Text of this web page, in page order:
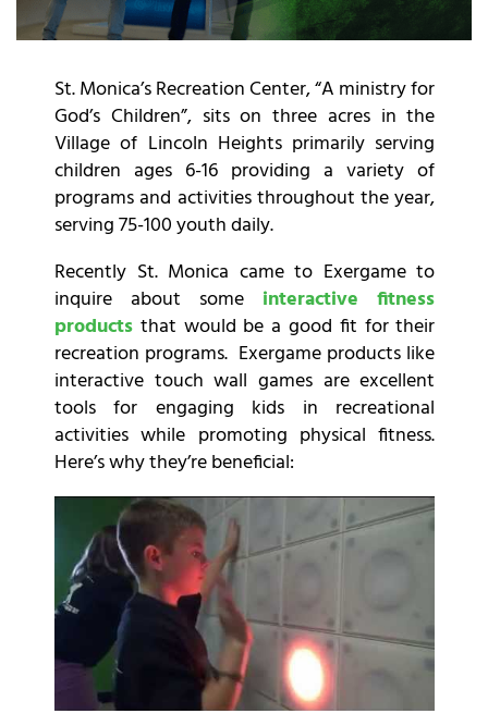
St. Monica’s Recreation Center, “A ministry for
God’s Children”, sits on three acres in the
Village of Lincoln Heights primarily serving
children ages 6-16 providing a variety of
programs and activities throughout the year,
serving 75-100 youth daily.
Recently St. Monica came to Exergame to
inquire about some interactive fitness
products that would be a good fit for their
recreation programs. Exergame products like
interactive touch wall games are excellent
tools for engaging kids in recreational
activities while promoting physical fitness.
Here’s why they’re beneficial: